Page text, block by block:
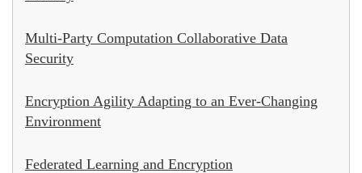
Multi-Party Computation Collaborative Data
Security
Encryption Agility Adapting to an Ever-Changing
Environment
Federated Learning and Encryption